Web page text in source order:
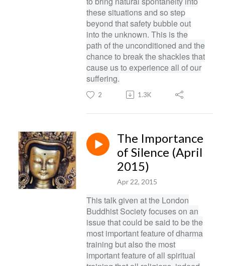
these situations and so step
beyond that safety bubble out
into the unknown. This is the
path of the unconditioned and the
chance to break the shackles that
cause us to experience all of our
suffering.
2 1.3K
The Importance
of Silence (April
2015)
Apr 22, 2015
This talk given at the London
Buddhist Society focuses on an
issue that could be said to be the
most important feature of dharma
training but also the most
important feature of all spiritual